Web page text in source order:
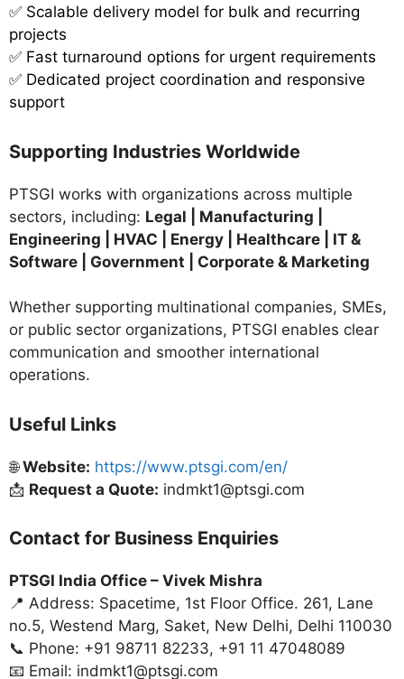
✅ Scalable delivery model for bulk and recurring
projects
✅ Fast turnaround options for urgent requirements
✅ Dedicated project coordination and responsive
support
Supporting Industries Worldwide
PTSGI works with organizations across multiple
sectors, including: Legal | Manufacturing |
Engineering | HVAC | Energy | Healthcare | IT &
Software | Government | Corporate & Marketing
Whether supporting multinational companies, SMEs,
or public sector organizations, PTSGI enables clear
communication and smoother international
operations.
Useful Links
🌐Website: https://www.ptsgi.com/en/
📩 Request a Quote: indmkt1@ptsgi.com
Contact for Business Enquiries
PTSGI India Office – Vivek Mishra
📍 Address: Spacetime, 1st Floor Office. 261, Lane
no.5, Westend Marg, Saket, New Delhi, Delhi 110030
📞 Phone: +91 98711 82233, +91 11 47048089
📧 Email: indmkt1@ptsgi.com